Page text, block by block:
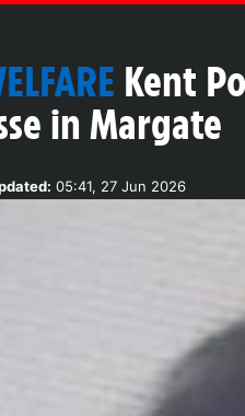
Kent
in Margate
05:41, 27 Jun 2026